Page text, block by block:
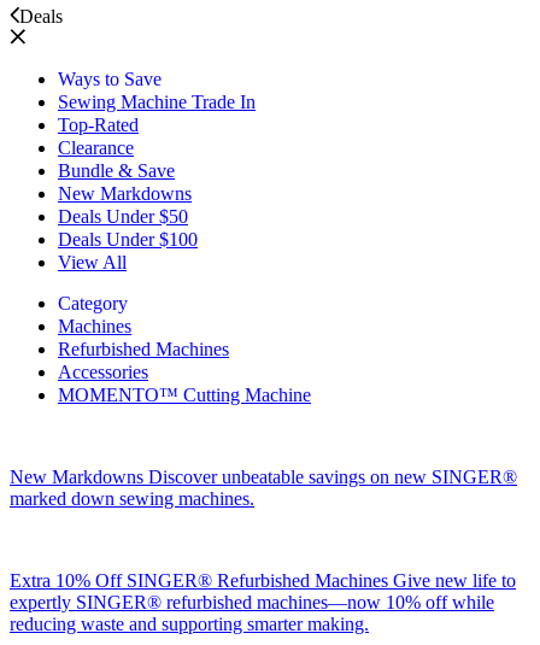
Deals
Ways to Save
Sewing Machine Trade In
Top-Rated
Clearance
Bundle & Save
New Markdowns
Deals Under $50
Deals Under $100
View All
Category
Machines
Refurbished Machines
Accessories
MOMENTO™ Cutting Machine
New Markdowns Discover unbeatable savings on new SINGER®
marked down sewing machines.
Extra 10% Off SINGER® Refurbished Machines Give new life to
expertly SINGER® refurbished machines—now 10% off while
reducing waste and supporting smarter making.